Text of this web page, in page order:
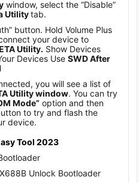
window, select the “Disable”
Utilitytab.
button. Hold Volume Plus
your device to
Utility. Show Devices
Devices Use SWD After
you will see a list of
Utility window. You can try
Mode” option and then
to try and flash the
device.
Tool 2023
Unlock Bootloader